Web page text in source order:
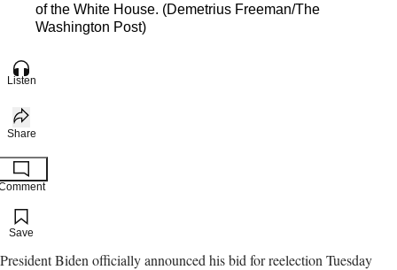
of the White House. (Demetrius Freeman/The
Washington Post)
Listen
Share
Add to your saved stories
Save
President Biden officially announced his bid for reelection Tuesday